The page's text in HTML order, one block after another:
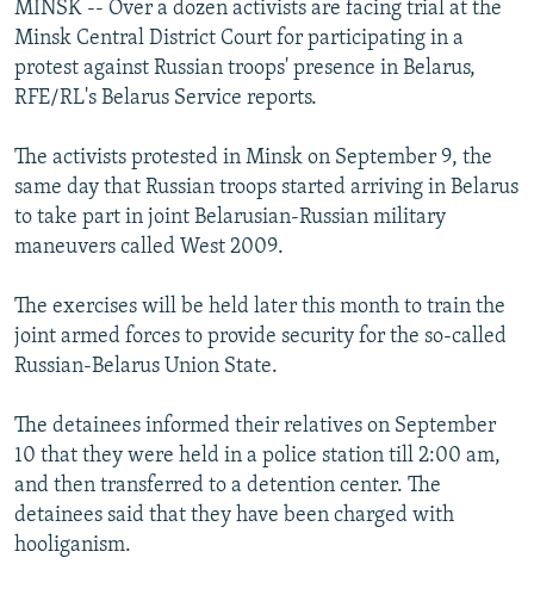
All RFE/RL sites
MINSK -- Over a dozen activists are facing trial at the
Minsk Central District Court for participating in a
protest against Russian troops' presence in Belarus,
RFE/RL's Belarus Service reports.
The activists protested in Minsk on September 9, the
same day that Russian troops started arriving in Belarus
to take part in joint Belarusian-Russian military
maneuvers called West 2009.
The exercises will be held later this month to train the
joint armed forces to provide security for the so-called
Russian-Belarus Union State.
The detainees informed their relatives on September
10 that they were held in a police station till 2:00 am,
and then transferred to a detention center. The
detainees said that they have been charged with
hooliganism.